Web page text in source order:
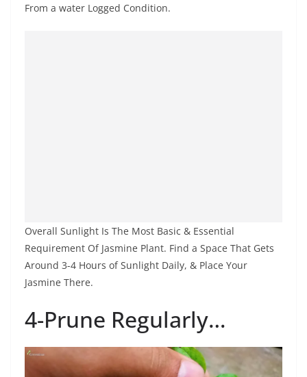
From a water Logged Condition.
Overall Sunlight Is The Most Basic & Essential
Requirement Of Jasmine Plant. Find a Space That Gets
Around 3-4 Hours of Sunlight Daily, & Place Your
Jasmine There.
4-Prune Regularly…